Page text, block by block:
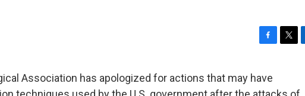
c
e
Association has apologized for actions that may have